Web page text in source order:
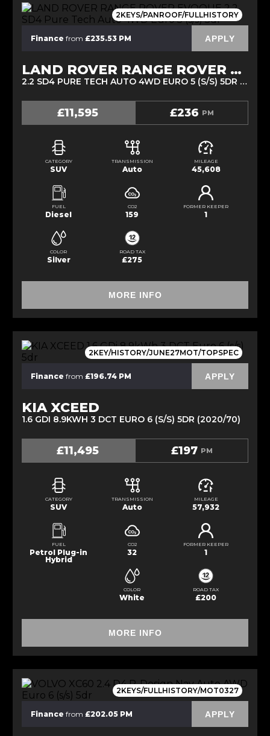
2KEYS/PANROOF/FULLHISTORY
Finance from £235.53 PM APPLY
LAND ROVER RANGE ROVER EVOQUE
2.2 SD4 PURE TECH AUTO 4WD EURO 5 (S/S) 5DR (2015/15)
£11,595 £236 PM
CATEGORY
SUV
TRANSMISSION
Auto
MILEAGE
45,608
FUEL
Diesel
CO2
159
FORMER KEEPER
1
COLOR
Silver
ROAD TAX
£275
MORE INFO
2KEY/HISTORY/JUNE27MOT/TOPSPEC
Finance from £196.74 PM APPLY
KIA XCEED
1.6 GDI 8.9KWH 3 DCT EURO 6 (S/S) 5DR (2020/70)
£11,495 £197 PM
CATEGORY
SUV
TRANSMISSION
Auto
MILEAGE
57,932
FUEL
Petrol Plug-in
Hybrid
CO2
32
FORMER KEEPER
1
COLOR
White
ROAD TAX
£200
MORE INFO
2KEYS/FULLHISTORY/MOT0327
Finance from £202.05 PM APPLY